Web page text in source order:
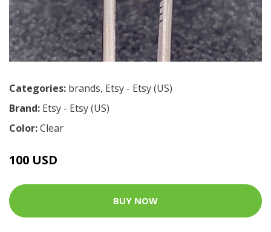
Categories: brands, Etsy - Etsy (US)
Brand: Etsy - Etsy (US)
Color:Clear
100 USD
BUY NOW